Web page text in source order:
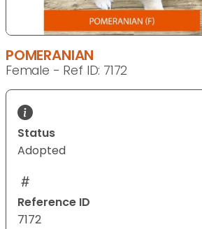
POMERANIAN
Female - Ref ID: 7172
Status
Adopted
Reference ID
7172